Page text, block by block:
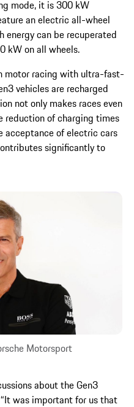
mode, it is 300 kW
an electric all-wheel
can be recuperated
kW on all wheels.
motor racing with ultra-fast-
vehicles are recharged
not only makes races even
reduction of charging times
acceptance of electric cars
significantly to
Motorsport
about the Gen3
was important for us that